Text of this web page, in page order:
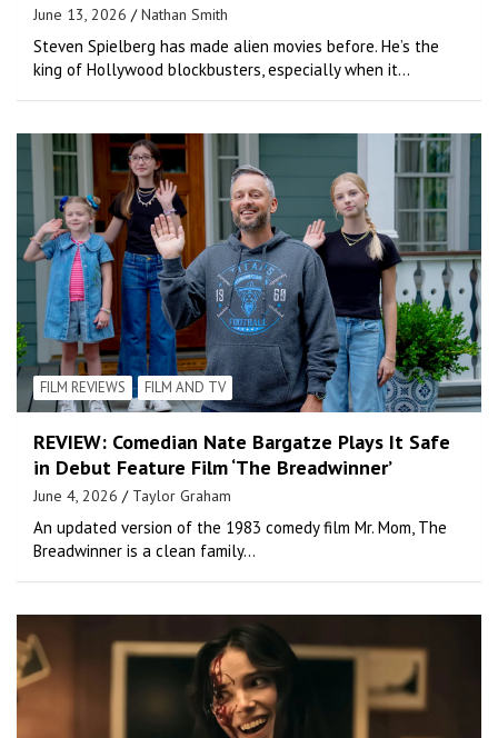
June 13, 2026 Nathan Smith
Steven Spielberg has made alien movies before. He’s the
king of Hollywood blockbusters, especially when it…
FILM REVIEWS FILM AND TV
REVIEW: Comedian Nate Bargatze Plays It Safe
in Debut Feature Film ‘The Breadwinner’
June 4, 2026 Taylor Graham
An updated version of the 1983 comedy film Mr. Mom, The
Breadwinner is a clean family…